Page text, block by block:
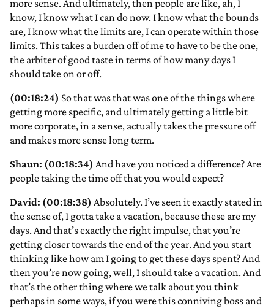
more sense. And ultimately, then people are like, ah, I
know, I know what I can do now. I know what the bounds
are, I know what the limits are, I can operate within those
limits. This takes a burden off of me to have to be the one,
the arbiter of good taste in terms of how many days I
should take on or off.
(00:18:24) So that was that was one of the things where
getting more specific, and ultimately getting a little bit
more corporate, in a sense, actually takes the pressure off
and makes more sense long term.
Shaun: (00:18:34) And have you noticed a difference? Are
people taking the time off that you would expect?
David: (00:18:38) Absolutely. I’ve seen it exactly stated in
the sense of, I gotta take a vacation, because these are my
days. And that’s exactly the right impulse, that you’re
getting closer towards the end of the year. And you start
thinking like how am I going to get these days spent? And
then you’re now going, well, I should take a vacation. And
that’s the other thing where we talk about you think
perhaps in some ways, if you were this conniving boss and